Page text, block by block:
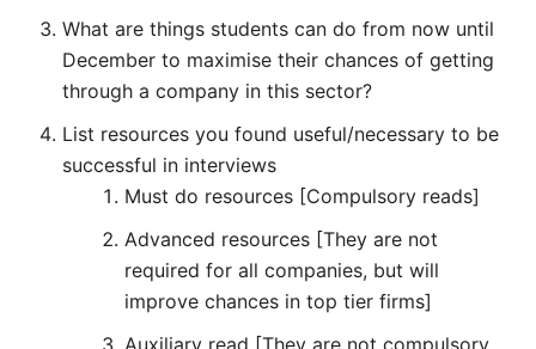
What are things students can do from now until
December to maximise their chances of getting
through a company in this sector?
List resources you found useful/necessary to be
successful in interviews
Must do resources [Compulsory reads]
Advanced resources [They are not
required for all companies, but will
improve chances in top tier firms]
Auxiliary read [They are not compulsory,